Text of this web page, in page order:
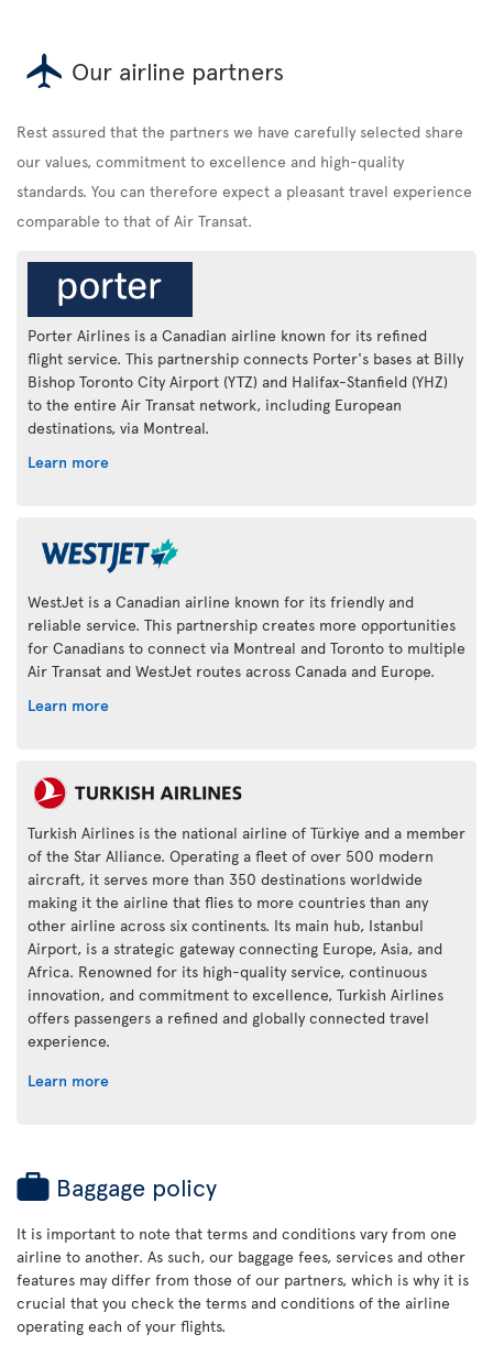
Our airline partners
Rest assured that the partners we have carefully selected share
our values, commitment to excellence and high-quality
standards. You can therefore expect a pleasant travel experience
comparable to that of Air Transat.
Porter Airlines is a Canadian airline known for its refined
flight service. This partnership connects Porter's bases at Billy
Bishop Toronto City Airport (YTZ) and Halifax-Stanfield (YHZ)
to the entire Air Transat network, including European
destinations, via Montreal.
Learn more
WestJet is a Canadian airline known for its friendly and
reliable service. This partnership creates more opportunities
for Canadians to connect via Montreal and Toronto to multiple
Air Transat and WestJet routes across Canada and Europe.
Learn more
Turkish Airlines is the national airline of Türkiye and a member
of the Star Alliance. Operating a fleet of over 500 modern
aircraft, it serves more than 350 destinations worldwide
making it the airline that flies to more countries than any
other airline across six continents. Its main hub, Istanbul
Airport, is a strategic gateway connecting Europe, Asia, and
Africa. Renowned for its high-quality service, continuous
innovation, and commitment to excellence, Turkish Airlines
offers passengers a refined and globally connected travel
experience.
Learn more
Baggage policy
It is important to note that terms and conditions vary from one
airline to another. As such, our baggage fees, services and other
features may differ from those of our partners, which is why it is
crucial that you check the terms and conditions of the airline
operating each of your flights.